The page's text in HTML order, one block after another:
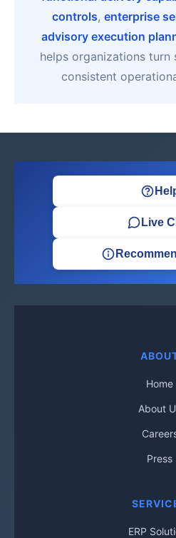
controls, enterprise
advisory execution
helps organizations
consistent
Live
Home
About
Press
ERP